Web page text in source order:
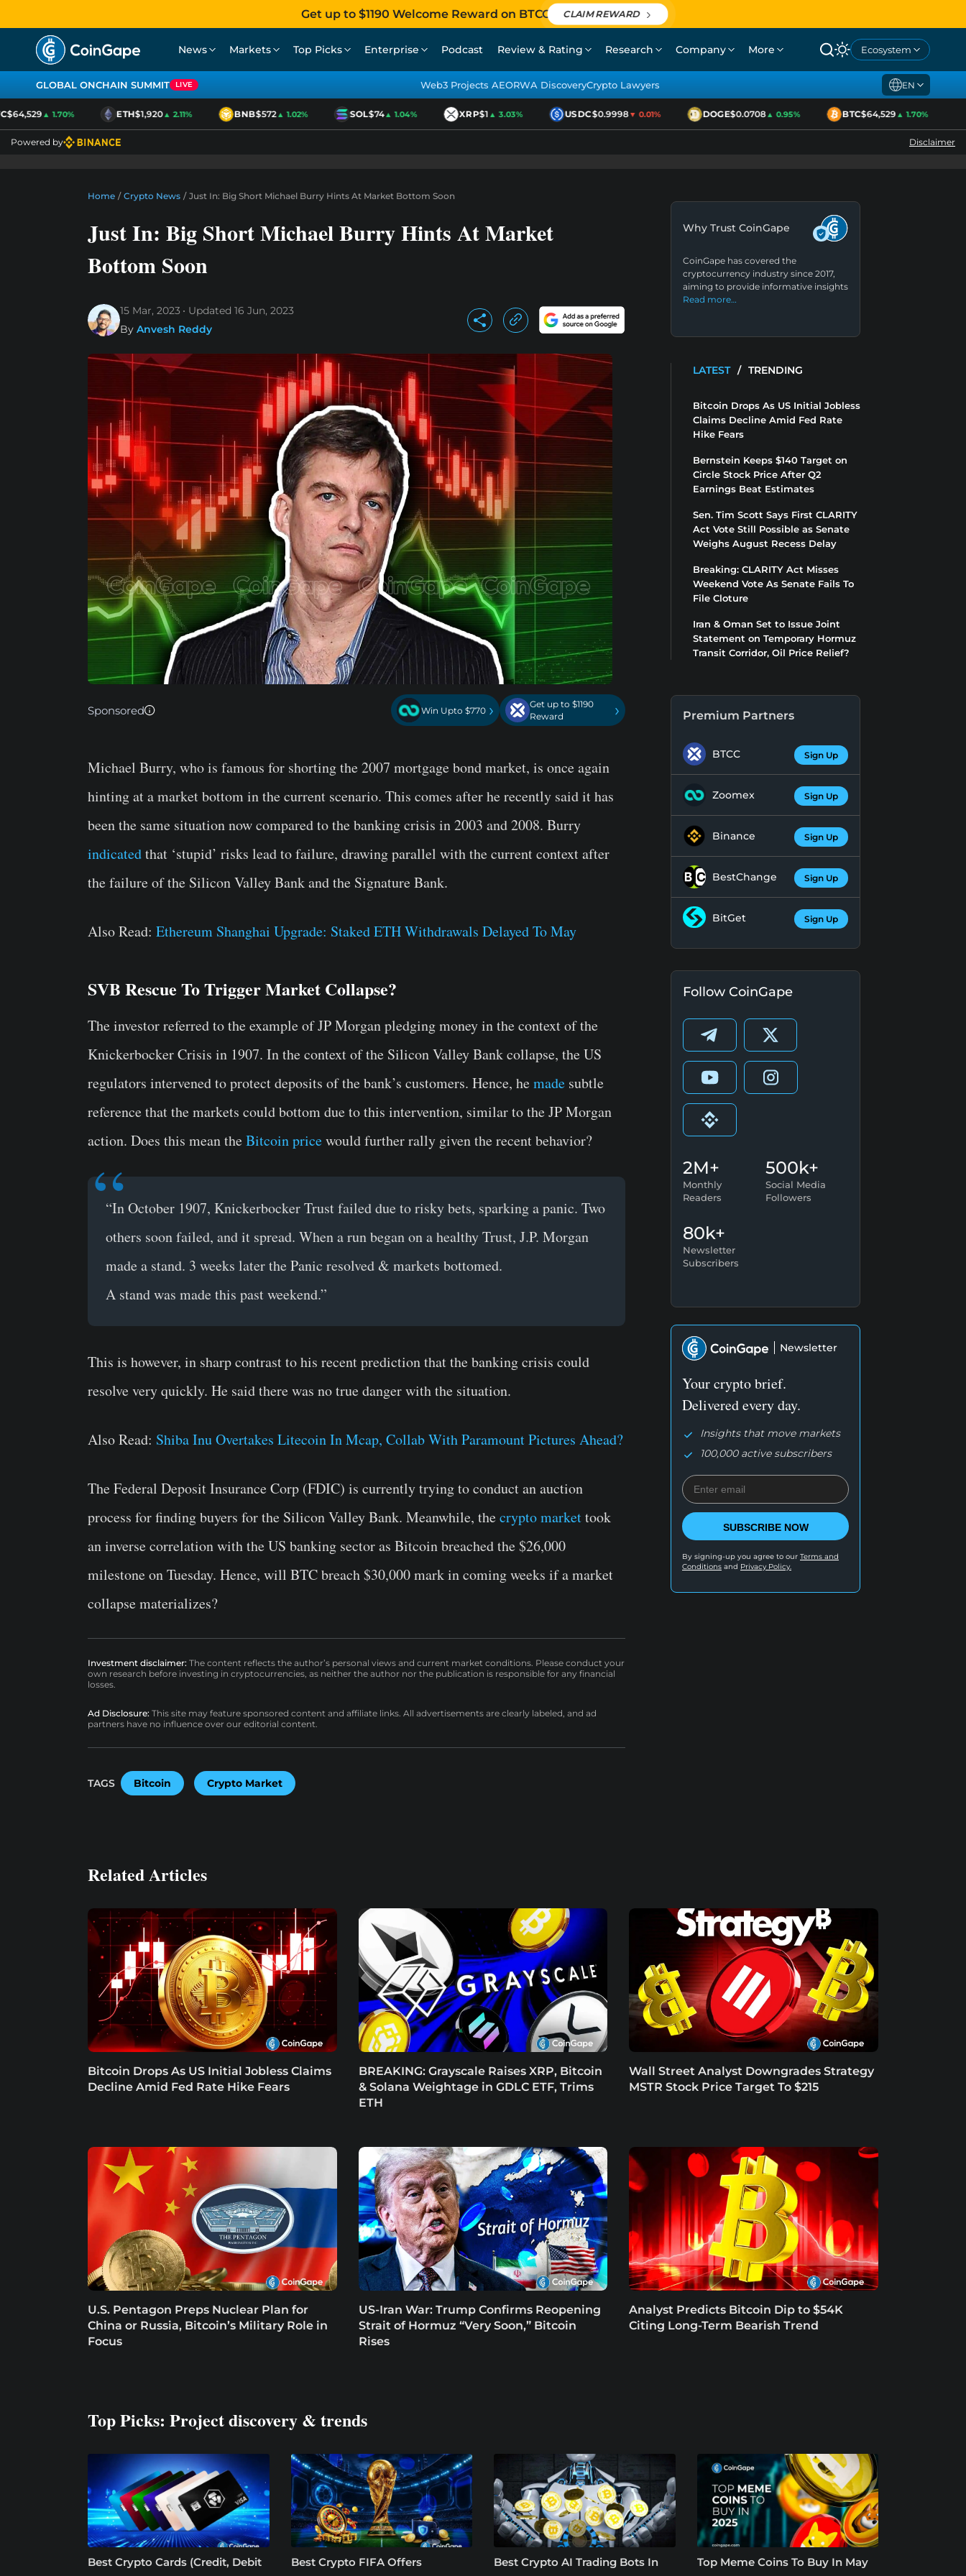
Get up to $1190 Welcome Reward on BTCC CLAIM REWARD
News Markets Top Picks Enterprise Podcast Review & Rating Research Company More Ecosystem
GLOBAL ONCHAIN SUMMIT LIVE Web3 Projects AEORWA DiscoveryCrypto Lawyers EN
▲ 1.70% ETH$1,920▲ 2.11% BNB$572▲ 1.02% SOL$74▲ 1.04% XRP$1▲ 3.03% USDC$0.9998▼ 0.01% DOGE$0.0708▲ 0.95% BTC$64,529▲ 1.70%
Powered by Disclaimer
Home / Crypto News / Just In: Big Short Michael Burry Hints At Market Bottom Soon
Just In: Big Short Michael Burry Hints At Market
Bottom Soon
15 Mar, 2023 Updated 16 Jun, 2023
By Anvesh Reddy
Sponsored Win Upto $770 ›
Get up to $1190
Reward
›
Michael Burry, who is famous for shorting the 2007 mortgage bond market, is once again
hinting at a market bottom in the current scenario. This comes after he recently said it has
been the same situation now compared to the banking crisis in 2003 and 2008. Burry
indicatedthat ‘stupid’ risks lead to failure, drawing parallel with the current context after
the failure of the Silicon Valley Bank and the Signature Bank.
Also Read: Ethereum Shanghai Upgrade: Staked ETH Withdrawals Delayed To May
SVB Rescue To Trigger Market Collapse?
The investor referred to the example of JP Morgan pledging money in the context of the
Knickerbocker Crisis in 1907. In the context of the Silicon Valley Bank collapse, the US
regulators intervened to protect deposits of the bank’s customers. Hence, hemade subtle
reference that the markets could bottom due to this intervention, similar to the JP Morgan
action. Does this mean theBitcoin pricewould further rally given the recent behavior?
“In October 1907, Knickerbocker Trust failed due to risky bets, sparking a panic. Two
others soon failed, and it spread. When a run began on a healthy Trust, J.P. Morgan
made a stand. 3 weeks later the Panic resolved & markets bottomed.
A stand was made this past weekend.”
This is however, in sharp contrast to his recent prediction that the banking crisis could
resolve very quickly. He said there was no true danger with the situation.
Also Read: Shiba Inu Overtakes Litecoin In Mcap, Collab With Paramount Pictures Ahead?
The Federal Deposit Insurance Corp (FDIC) is currently trying to conduct an auction
process for finding buyers for the Silicon Valley Bank. Meanwhile, thecrypto markettook
an inverse correlation with the US banking sector as Bitcoin breached the $26,000
milestone on Tuesday. Hence, will BTC breach $30,000 mark in coming weeks if a market
collapse materializes?
Investment disclaimer: The content reflects the author’s personal views and current market conditions. Please conduct your
own research before investing in cryptocurrencies, as neither the author nor the publication is responsible for any financial
losses.
Ad Disclosure: This site may feature sponsored content and affiliate links. All advertisements are clearly labeled, and ad
partners have no influence over our editorial content.
TAGS Bitcoin Crypto Market
Why Trust CoinGape
CoinGape has covered the
cryptocurrency industry since 2017,
aiming to provide informative insights
Read more…
LATEST / TRENDING
Bitcoin Drops As US Initial Jobless
Claims Decline Amid Fed Rate
Hike Fears
Bernstein Keeps $140 Target on
Circle Stock Price After Q2
Earnings Beat Estimates
Sen. Tim Scott Says First CLARITY
Act Vote Still Possible as Senate
Weighs August Recess Delay
Breaking: CLARITY Act Misses
Weekend Vote As Senate Fails To
File Cloture
Iran & Oman Set to Issue Joint
Statement on Temporary Hormuz
Transit Corridor, Oil Price Relief?
Premium Partners
BTCC Sign Up
Zoomex Sign Up
Binance Sign Up
BestChange Sign Up
BitGet Sign Up
Follow CoinGape
2M+
Monthly
Readers
500k+
Social Media
Followers
80k+
Newsletter
Subscribers
Newsletter
Your crypto brief.
Delivered every day.
Insights that move markets
100,000 active subscribers
SUBSCRIBE NOW
By signing-up you agree to our Terms and
Conditions and Privacy Policy.
Related Articles
Bitcoin Drops As US Initial Jobless Claims
Decline Amid Fed Rate Hike Fears
BREAKING: Grayscale Raises XRP, Bitcoin
& Solana Weightage in GDLC ETF, Trims
ETH
Wall Street Analyst Downgrades Strategy
MSTR Stock Price Target To $215
U.S. Pentagon Preps Nuclear Plan for
China or Russia, Bitcoin’s Military Role in
Focus
US-Iran War: Trump Confirms Reopening
Strait of Hormuz “Very Soon,” Bitcoin
Rises
Analyst Predicts Bitcoin Dip to $54K
Citing Long-Term Bearish Trend
Top Picks: Project discovery & trends
Best Crypto Cards (Credit, Debit
Best Crypto FIFA Offers
Best Crypto AI Trading Bots In
Top Meme Coins To Buy In May